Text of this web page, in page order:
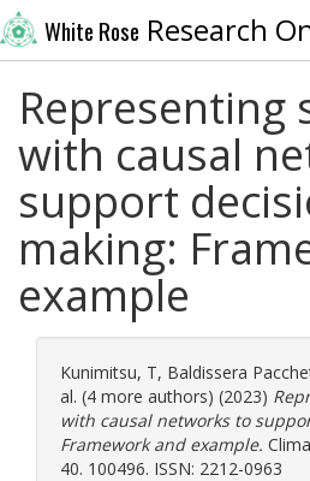
White Rose Research
Representing
with causal
support
making:
example
Kunimitsu, T, Baldissera
al. (4 more authors) (2023)
with causal networks to
Framework and example.
40. 100496. ISSN: 2212-0963